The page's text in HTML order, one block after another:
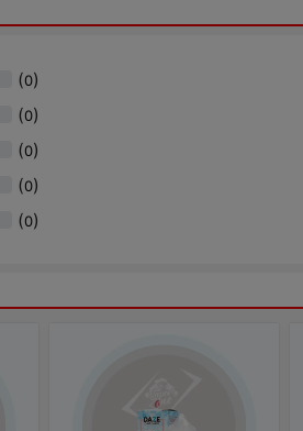
(0)
(0)
(0)
(0)
(0)